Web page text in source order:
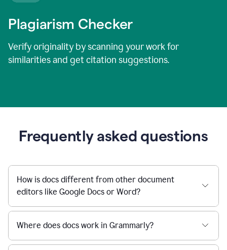
Plagiarism Checker
Verify originality by scanning your work for
similarities and get citation suggestions.
Frequently asked questions
How is docs different from other document
editors like Google Docs or Word?
Where does docs work in Grammarly?